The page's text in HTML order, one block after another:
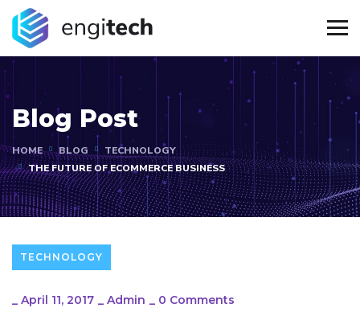
Blog Post
HOME BLOG
TECHNOLOGY
THE FUTURE OF ECOMMERCE BUSINESS
TECHNOLOGY
_ April 11, 2017 _ Admin _ 0 Comments